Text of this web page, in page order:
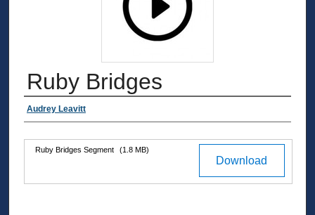
Ruby Bridges
Authors
Audrey Leavitt
Files Download
Ruby Bridges Segment (1.8 MB)